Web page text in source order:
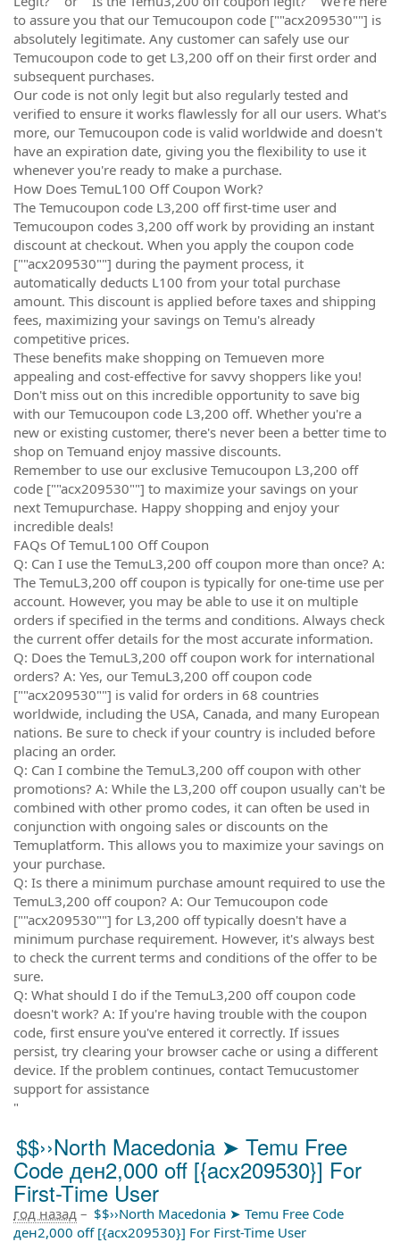
to assure you that our Temucoupon code [""acx209530""] is
absolutely legitimate. Any customer can safely use our
Temucoupon code to get L3,200 off on their first order and
subsequent purchases.
Our code is not only legit but also regularly tested and
verified to ensure it works flawlessly for all our users. What's
more, our Temucoupon code is valid worldwide and doesn't
have an expiration date, giving you the flexibility to use it
whenever you're ready to make a purchase.
How Does TemuL100 Off Coupon Work?
The Temucoupon code L3,200 off first-time user and
Temucoupon codes 3,200 off work by providing an instant
discount at checkout. When you apply the coupon code
[""acx209530""] during the payment process, it
automatically deducts L100 from your total purchase
amount. This discount is applied before taxes and shipping
fees, maximizing your savings on Temu's already
competitive prices.
These benefits make shopping on Temueven more
appealing and cost-effective for savvy shoppers like you!
Don't miss out on this incredible opportunity to save big
with our Temucoupon code L3,200 off. Whether you're a
new or existing customer, there's never been a better time to
shop on Temuand enjoy massive discounts.
Remember to use our exclusive Temucoupon L3,200 off
code [""acx209530""] to maximize your savings on your
next Temupurchase. Happy shopping and enjoy your
incredible deals!
FAQs Of TemuL100 Off Coupon
Q: Can I use the TemuL3,200 off coupon more than once? A:
The TemuL3,200 off coupon is typically for one-time use per
account. However, you may be able to use it on multiple
orders if specified in the terms and conditions. Always check
the current offer details for the most accurate information.
Q: Does the TemuL3,200 off coupon work for international
orders? A: Yes, our TemuL3,200 off coupon code
[""acx209530""] is valid for orders in 68 countries
worldwide, including the USA, Canada, and many European
nations. Be sure to check if your country is included before
placing an order.
Q: Can I combine the TemuL3,200 off coupon with other
promotions? A: While the L3,200 off coupon usually can't be
combined with other promo codes, it can often be used in
conjunction with ongoing sales or discounts on the
Temuplatform. This allows you to maximize your savings on
your purchase.
Q: Is there a minimum purchase amount required to use the
TemuL3,200 off coupon? A: Our Temucoupon code
[""acx209530""] for L3,200 off typically doesn't have a
minimum purchase requirement. However, it's always best
to check the current terms and conditions of the offer to be
sure.
Q: What should I do if the TemuL3,200 off coupon code
doesn't work? A: If you're having trouble with the coupon
code, first ensure you've entered it correctly. If issues
persist, try clearing your browser cache or using a different
device. If the problem continues, contact Temucustomer
support for assistance
"
$$››North Macedonia ➤ Temu Free
Code ден2,000 off [{acx209530}] For
First-Time User
год назад – $$››North Macedonia ➤ Temu Free Code
ден2,000 off [{acx209530}] For First-Time User